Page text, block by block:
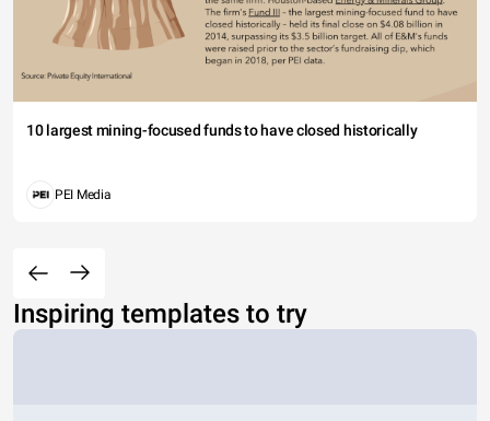
10 largest mining-focused funds to have closed historically
PEI Media
Inspiring templates to try